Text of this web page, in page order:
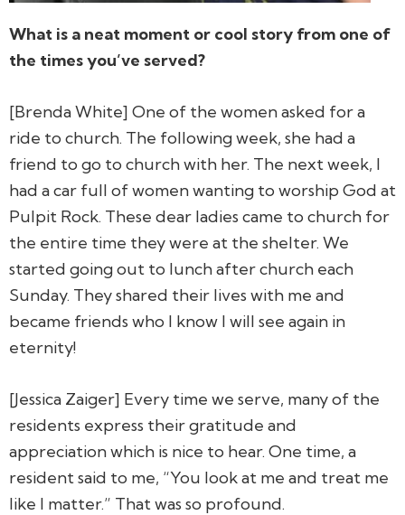
What is a neat moment or cool story from one of
the times you’ve served?
[Brenda White] One of the women asked for a
ride to church. The following week, she had a
friend to go to church with her. The next week, I
had a car full of women wanting to worship God at
Pulpit Rock. These dear ladies came to church for
the entire time they were at the shelter. We
started going out to lunch after church each
Sunday. They shared their lives with me and
became friends who I know I will see again in
eternity!
[Jessica Zaiger] Every time we serve, many of the
residents express their gratitude and
appreciation which is nice to hear. One time, a
resident said to me, “You look at me and treat me
like I matter.” That was so profound.